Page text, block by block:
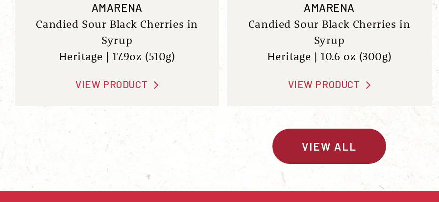
AMARENA
Candied Sour Black Cherries in
Syrup
Heritage | 17.9oz (510g)
VIEW PRODUCT
AMARENA
Candied Sour Black Cherries in
Syrup
Heritage | 10.6 oz (300g)
VIEW PRODUCT
VIEW ALL